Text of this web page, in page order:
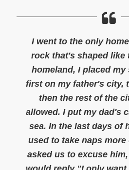
I went to the only
rock that's shaped like
homeland, I placed
first on my father's city,
then the rest of the
allowed. I put my dad's
sea. In the last days of
used to take naps more
asked us to excuse